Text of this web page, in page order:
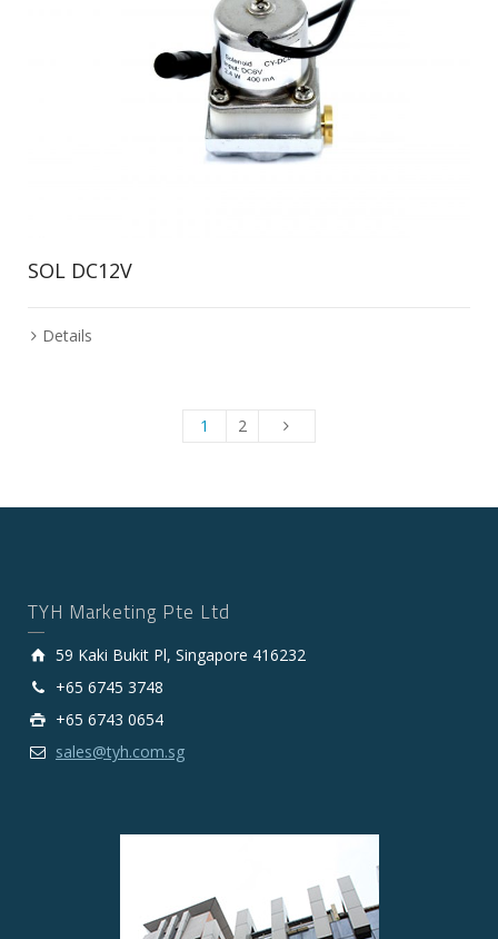
SOL DC12V
Details
1 2
TYH Marketing Pte Ltd
59 Kaki Bukit Pl, Singapore 416232
+65 6745 3748
+65 6743 0654
sales@tyh.com.sg